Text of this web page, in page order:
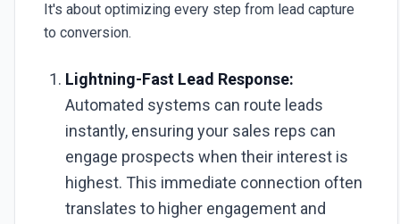
It's about optimizing every step from lead capture
to conversion.
Lightning-Fast Lead Response:
Automated systems can route leads
instantly, ensuring your sales reps can
engage prospects when their interest is
highest. This immediate connection often
translates to higher engagement and